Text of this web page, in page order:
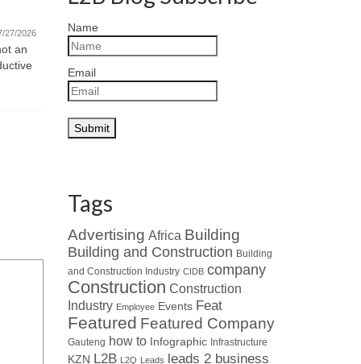
27/2026
an
International (Pty) Ltd
Read about Who’s Who in the Industry
: When looking at leaders in
specialised HVAC...
Name
Email
Tags
Advertising Africa Building
Building and Construction Building
and Construction Industry CIDB company
Construction Construction
Industry Employee Events Feat
Featured Featured Company
Gauteng how to Infographic Infrastructure
KZN L2B L2Q Leads leads 2 business